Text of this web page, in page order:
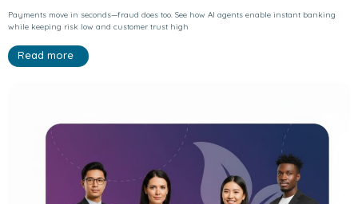
Payments move in seconds—fraud does too. See how AI agents enable instant banking
while keeping risk low and customer trust high
Read more